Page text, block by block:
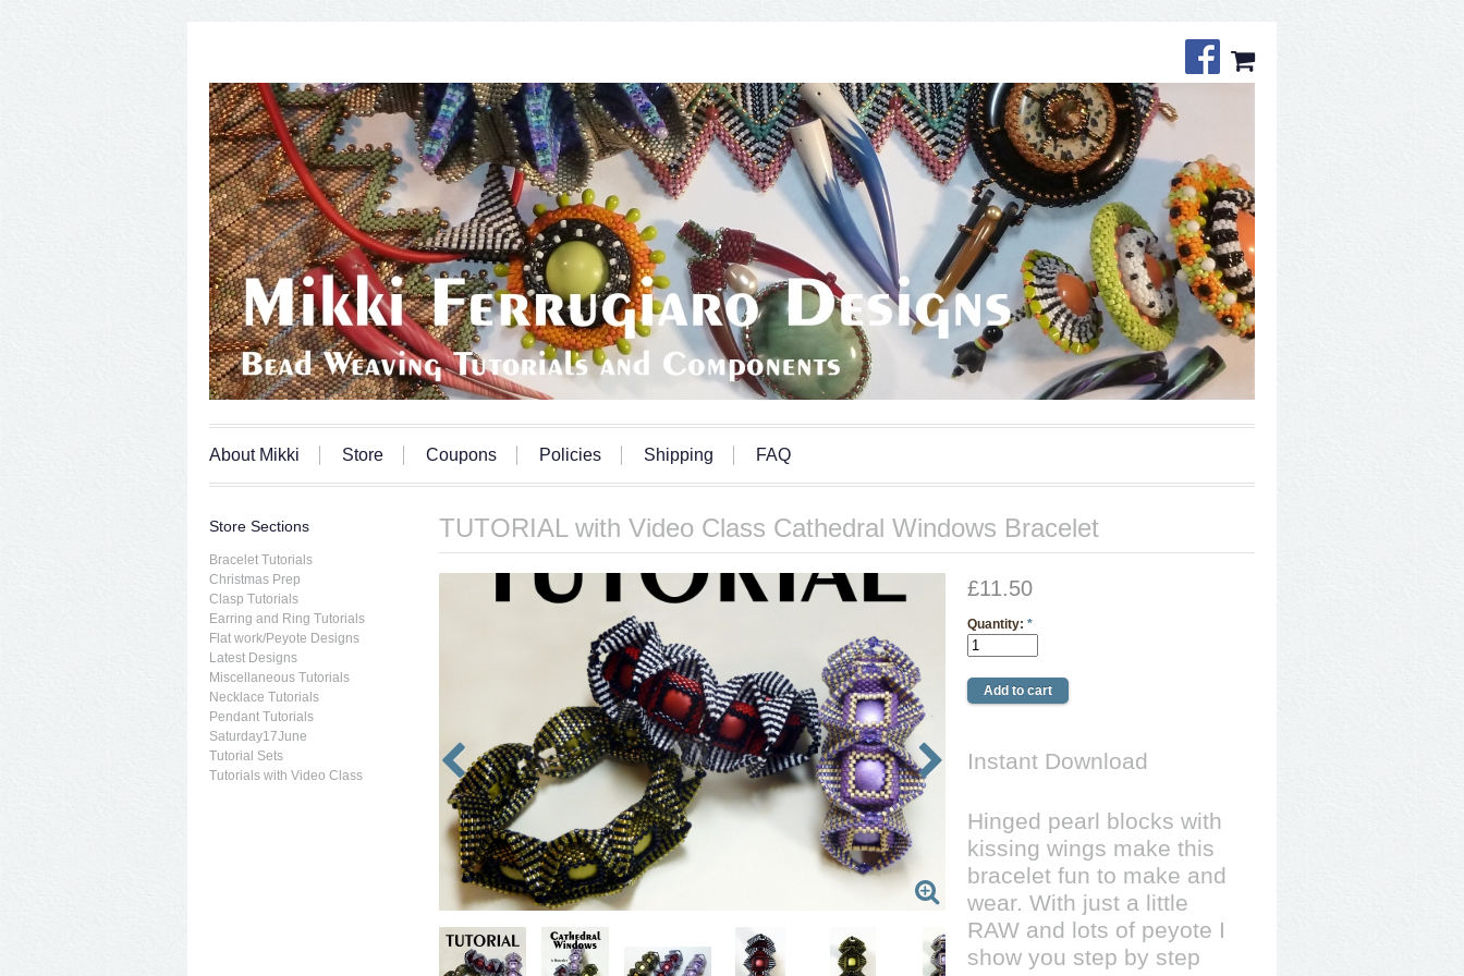
About Mikki Store Coupons Policies Shipping FAQ
TUTORIAL with Video Class Cathedral Windows Bracelet
£11.50
Quantity:*
Instant Download
Hinged pearl blocks with
kissing wings make this
bracelet fun to make and
wear. With just a little
RAW and lots of peyote I
show you step by step
Store Sections
Bracelet Tutorials
Christmas Prep
Clasp Tutorials
Earring and Ring Tutorials
Flat work/Peyote Designs
Latest Designs
Miscellaneous Tutorials
Necklace Tutorials
Pendant Tutorials
Saturday17June
Tutorial Sets
Tutorials with Video Class